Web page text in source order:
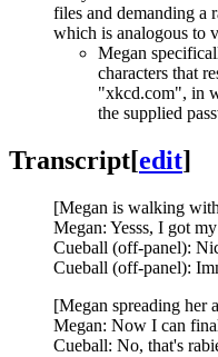
files and demanding a
which is analogous to
Megan
characters that
"xkсd.com", in
the supplied
Transcript[edit]
[Megan is walking
Megan: Yesss, I got
Cueball (off-panel):
Cueball (off-panel):
[Megan spreading her
Megan: Now I can
Cueball: No, that's